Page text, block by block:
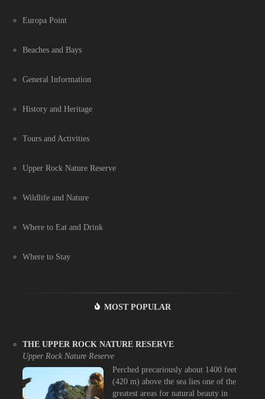
Europa Point
Beaches and Bays
General Information
History and Heritage
Tours and Activities
Upper Rock Nature Reserve
Wildlife and Nature
Where to Eat and Drink
Where to Stay
MOST POPULAR
THE UPPER ROCK NATURE RESERVE
Upper Rock Nature Reserve
Perched precariously about 1400 feet
(420 m) above the sea lies one of the
greatest areas for natural beauty in